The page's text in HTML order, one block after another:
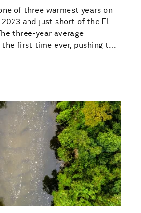
of three warmest years on
and just short of the El-
three-year average
the first time ever, pushing t...